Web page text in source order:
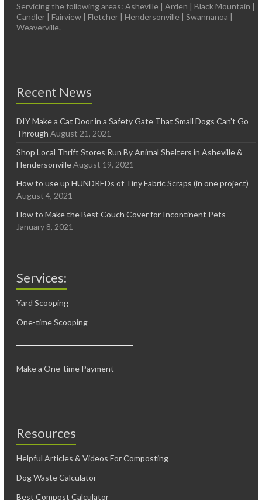
Servicing the following areas: Asheville | Arden | Black Mountain |
Candler | Fairview | Fletcher | Hendersonville | Swannanoa |
Weaverville.
Recent News
DIY Make a Cat Door in a Safety Gate That Small Dogs Can’t Go
Through August 21, 2021
Shop Local Thrift Stores Run By Animal Shelters in Asheville &
Hendersonville August 19, 2021
How to use up HUNDREDs of Tiny Fabric Scraps (in one project)
August 4, 2021
How to Make the Best Couch Cover for Incontinent Pets
January 8, 2021
Services:
Yard Scooping
One-time Scooping
Make a One-time Payment
Resources
Helpful Articles & Videos For Composting
Dog Waste Calculator
Best Compost Calculator